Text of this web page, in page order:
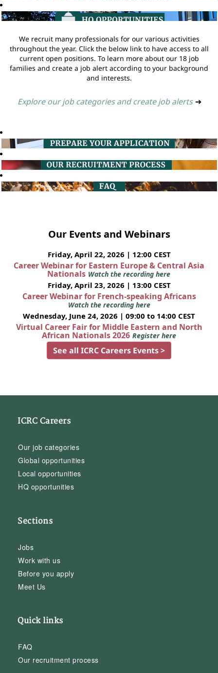
We recruit many professionals for our various activities
throughout the year. Click the below link to have access to all
current open positions. To learn more about our 18 job
families and create a job alert according to your background
and interests.
Explore our job categories and create job alerts ➔
Our Events and Webinars
Friday, April 22, 2026 | 12:00 CEST
Career Webinar for Eastern Europe & Central Asia
Nationals Watch the recording here
Friday, April 23, 2026 | 13:00 CEST
Career Webinar for French-speaking Africans
Watch the recording here
Wednesday, June 24, 2026 | 09:00 to 14:00 CEST
Virtual Career Fair for Middle Eastern and North
African Nationals 2026 Register here
See all ICRC Careers Events >
ICRC Careers
Our job categories
Global opportunities
Local opportunities
HQ opportunities
Sections
Jobs
Work with us
Before you apply
Meet Us
Quick links
FAQ
Our recruitment process